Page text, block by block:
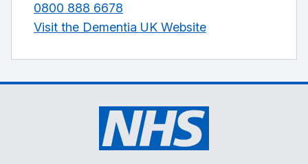
0800 888 6678
Visit the Dementia UK Website